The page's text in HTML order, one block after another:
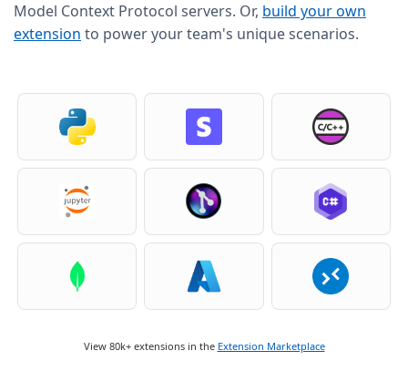
Model Context Protocol servers. Or, build your own
extension to power your team's unique scenarios.
View 80k+ extensions in the Extension Marketplace